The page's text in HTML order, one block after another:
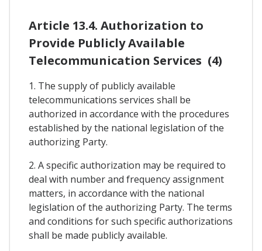
Article 13.4. Authorization to
Provide Publicly Available
Telecommunication Services (4)
1. The supply of publicly available
telecommunications services shall be
authorized in accordance with the procedures
established by the national legislation of the
authorizing Party.
2. A specific authorization may be required to
deal with number and frequency assignment
matters, in accordance with the national
legislation of the authorizing Party. The terms
and conditions for such specific authorizations
shall be made publicly available.